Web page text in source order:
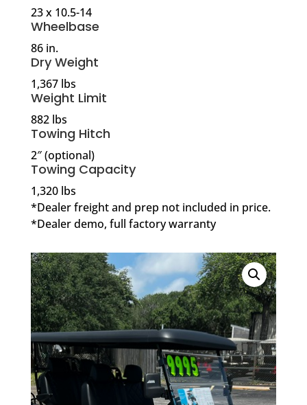
23 x 10.5-14
Wheelbase
86 in.
Dry Weight
1,367 lbs
Weight Limit
882 lbs
Towing Hitch
2″ (optional)
Towing Capacity
1,320 lbs
*Dealer freight and prep not included in price.
*Dealer demo, full factory warranty